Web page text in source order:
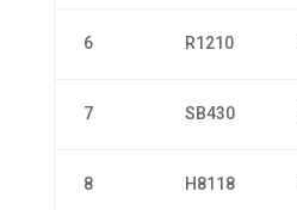
6 R1210
7 SB430
8 H8118